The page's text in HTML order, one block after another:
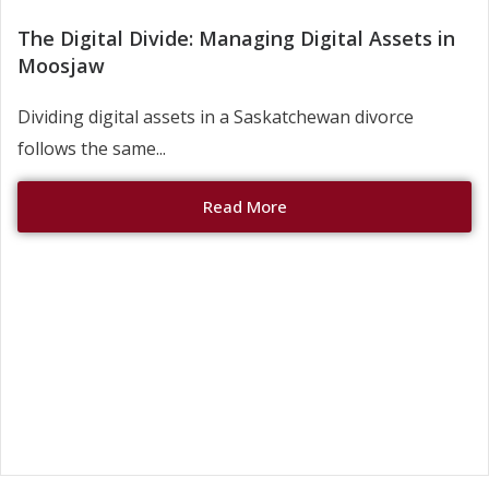
The Digital Divide: Managing Digital Assets in
Moosjaw
Dividing digital assets in a Saskatchewan divorce
follows the same...
Read More